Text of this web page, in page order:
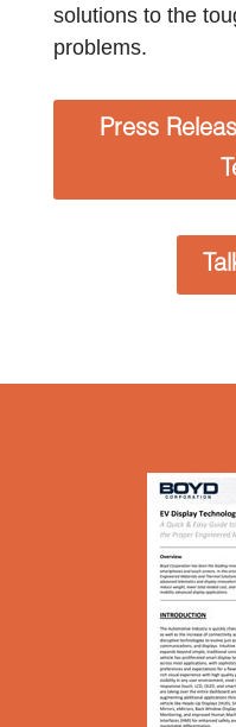
solutions to the
problems.
Press